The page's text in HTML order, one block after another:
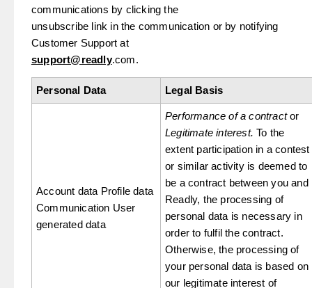
communications by clicking the
unsubscribe link in the communication or by notifying
Customer Support at
support@readly.com.
Personal Data Legal Basis
Account data Profile data
Communication User
generated data
Performance of a contractor
Legitimate interest. To the
extent participation in a contest
or similar activity is deemed to
be a contract between you and
Readly, the processing of
personal data is necessary in
order to fulfil the contract.
Otherwise, the processing of
your personal data is based on
our legitimate interest of